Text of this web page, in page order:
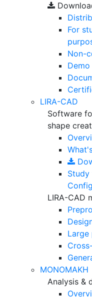
For
Non-
LIRA-CAD
Software
shape
Study
LIRA-CAD
Large
MONOMAKH
Analysis &